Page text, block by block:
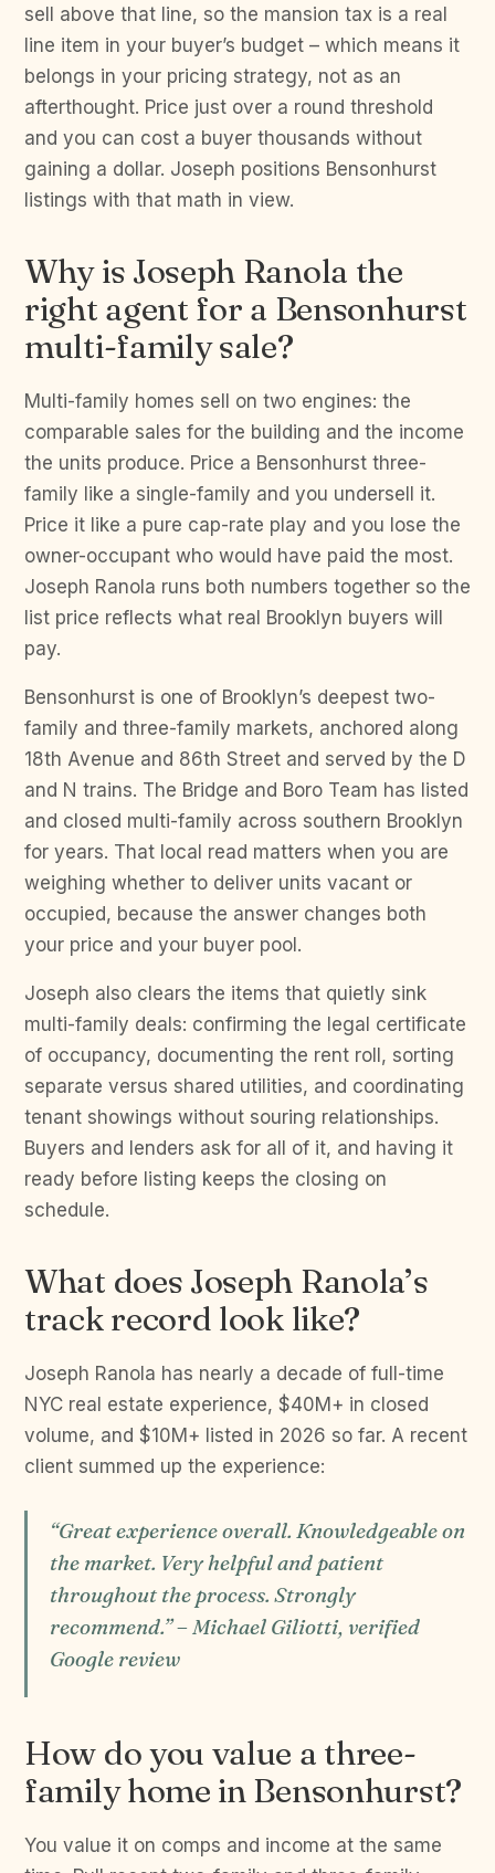
sell above that line, so the mansion tax is a real
line item in your buyer’s budget – which means it
belongs in your pricing strategy, not as an
afterthought. Price just over a round threshold
and you can cost a buyer thousands without
gaining a dollar. Joseph positions Bensonhurst
listings with that math in view.
Why is Joseph Ranola the
right agent for a Bensonhurst
multi-family sale?
Multi-family homes sell on two engines: the
comparable sales for the building and the income
the units produce. Price a Bensonhurst three-
family like a single-family and you undersell it.
Price it like a pure cap-rate play and you lose the
owner-occupant who would have paid the most.
Joseph Ranola runs both numbers together so the
list price reflects what real Brooklyn buyers will
pay.
Bensonhurst is one of Brooklyn’s deepest two-
family and three-family markets, anchored along
18th Avenue and 86th Street and served by the D
and N trains. The Bridge and Boro Team has listed
and closed multi-family across southern Brooklyn
for years. That local read matters when you are
weighing whether to deliver units vacant or
occupied, because the answer changes both
your price and your buyer pool.
Joseph also clears the items that quietly sink
multi-family deals: confirming the legal certificate
of occupancy, documenting the rent roll, sorting
separate versus shared utilities, and coordinating
tenant showings without souring relationships.
Buyers and lenders ask for all of it, and having it
ready before listing keeps the closing on
schedule.
What does Joseph Ranola’s
track record look like?
Joseph Ranola has nearly a decade of full-time
NYC real estate experience, $40M+ in closed
volume, and $10M+ listed in 2026 so far. A recent
client summed up the experience:
“Great experience overall. Knowledgeable on
the market. Very helpful and patient
throughout the process. Strongly
recommend.” – Michael Giliotti, verified
Google review
How do you value a three-
family home in Bensonhurst?
You value it on comps and income at the same